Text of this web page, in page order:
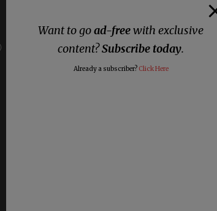
Want to goad-freewith exclusive
content?Subscribe today.
Already a subscriber? Click Here